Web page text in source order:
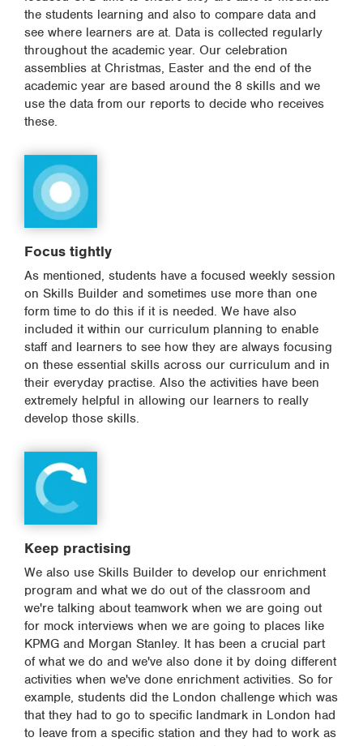
the students learning and also to compare data and
see where learners are at. Data is collected regularly
throughout the academic year. Our celebration
assemblies at Christmas, Easter and the end of the
academic year are based around the 8 skills and we
use the data from our reports to decide who receives
these.
Focus tightly
As mentioned, students have a focused weekly session
on Skills Builder and sometimes use more than one
form time to do this if it is needed. We have also
included it within our curriculum planning to enable
staff and learners to see how they are always focusing
on these essential skills across our curriculum and in
their everyday practise. Also the activities have been
extremely helpful in allowing our learners to really
develop those skills.
Keep practising
We also use Skills Builder to develop our enrichment
program and what we do out of the classroom and
we're talking about teamwork when we are going out
for mock interviews when we are going to places like
KPMG and Morgan Stanley. It has been a crucial part
of what we do and we've also done it by doing different
activities when we've done enrichment activities. So for
example, students did the London challenge which was
that they had to go to specific landmark in London had
to leave from a specific station and they had to work as